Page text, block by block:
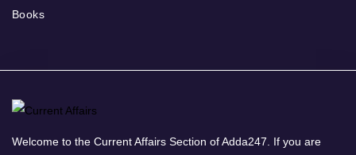
Books
Welcome to the Current Affairs Section of Adda247. If you are